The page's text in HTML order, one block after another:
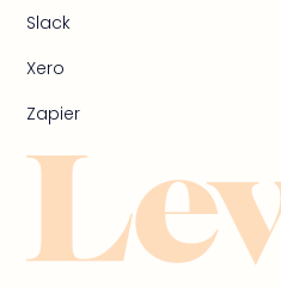
Slack
Xero
Zapier